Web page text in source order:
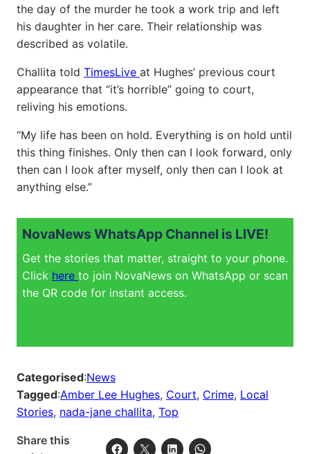
the day of the murder he took a work trip and left
his daughter in her care. Their relationship was
described as volatile.
Challita told TimesLive at Hughes’ previous court
appearance that “it’s horrible” going to court,
reliving his emotions.
“My life has been on hold. Everything is on hold until
this thing finishes. Only then can I look forward, only
then can I look after myself, only then can I look at
anything else.”
NovaNews WhatsApp Channel is LIVE!
Get the stories that matter, straight to your phone.
Click here to join NovaNews on WhatsApp or scan
the QR code for instant access.
Categorised:News
Tagged:Amber Lee Hughes, Court, Crime, Local
Stories, nada-jane challita, Top
Share this